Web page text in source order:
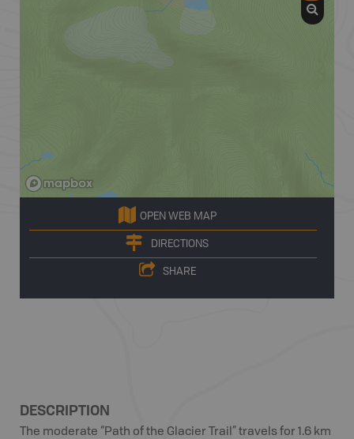
OPEN WEB MAP
DIRECTIONS
SHARE
DESCRIPTION
The moderate “Path of the Glacier Trail” travels for 1.6 km